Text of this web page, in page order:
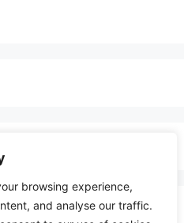
browsing experience,
and analyse our traffic.